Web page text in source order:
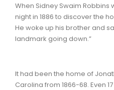
When Sidney Swaim
night in 1886 to discover the
He woke up his brother and
landmark going down.”
It had been the home of
Carolina from 1866-68. Even